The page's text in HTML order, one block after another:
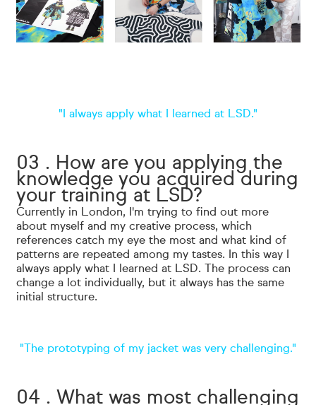
"I always apply what I learned at LSD."
03 . How are you applying the
knowledge you acquired during
your training at LSD?
Currently in London, I'm trying to find out more
about myself and my creative process, which
references catch my eye the most and what kind of
patterns are repeated among my tastes. In this way I
always apply what I learned at LSD. The process can
change a lot individually, but it always has the same
initial structure.
"The prototyping of my jacket was very challenging."
04 . What was most challenging